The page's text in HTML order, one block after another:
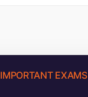
IMPORTANT EXAMS